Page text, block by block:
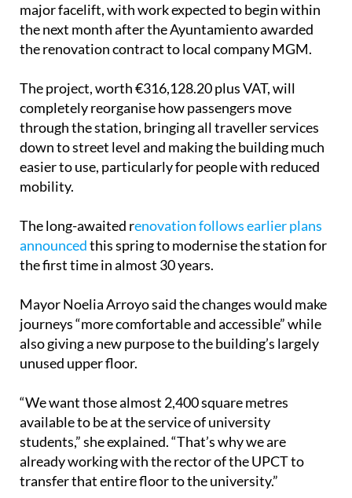
major facelift, with work expected to begin within
the next month after the Ayuntamiento awarded
the renovation contract to local company MGM.
The project, worth €316,128.20 plus VAT, will
completely reorganise how passengers move
through the station, bringing all traveller services
down to street level and making the building much
easier to use, particularly for people with reduced
mobility.
The long-awaited renovation follows earlier plans
announcedthis spring to modernise the station for
the first time in almost 30 years.
Mayor Noelia Arroyo said the changes would make
journeys “more comfortable and accessible” while
also giving a new purpose to the building’s largely
unused upper floor.
“We want those almost 2,400 square metres
available to be at the service of university
students,” she explained. “That’s why we are
already working with the rector of the UPCT to
transfer that entire floor to the university.”